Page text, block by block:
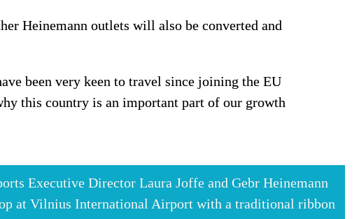
Heinemann outlets will also be converted and
been very keen to travel since joining the EU
this country is an important part of our growth
Executive Director Laura Joffe and Gebr Heinemann
at Vilnius International Airport with a traditional ribbon